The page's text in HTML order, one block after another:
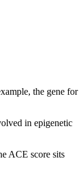
the gene for
in epigenetic
ACE score sits